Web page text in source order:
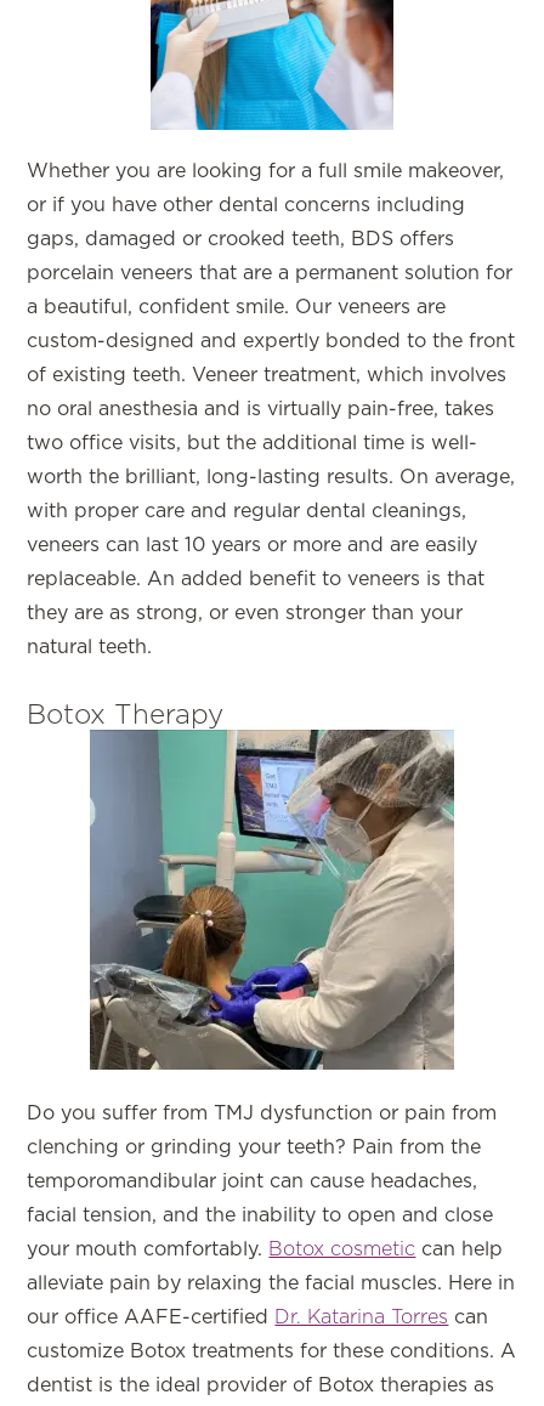
Whether you are looking for a full smile makeover,
or if you have other dental concerns including
gaps, damaged or crooked teeth, BDS offers
porcelain veneers that are a permanent solution for
a beautiful, confident smile. Our veneers are
custom-designed and expertly bonded to the front
of existing teeth. Veneer treatment, which involves
no oral anesthesia and is virtually pain-free, takes
two office visits, but the additional time is well-
worth the brilliant, long-lasting results. On average,
with proper care and regular dental cleanings,
veneers can last 10 years or more and are easily
replaceable. An added benefit to veneers is that
they are as strong, or even stronger than your
natural teeth.
Botox Therapy
Do you suffer from TMJ dysfunction or pain from
clenching or grinding your teeth? Pain from the
temporomandibular joint can cause headaches,
facial tension, and the inability to open and close
your mouth comfortably. Botox cosmetic can help
alleviate pain by relaxing the facial muscles. Here in
our office AAFE-certified Dr. Katarina Torres can
customize Botox treatments for these conditions. A
dentist is the ideal provider of Botox therapies as